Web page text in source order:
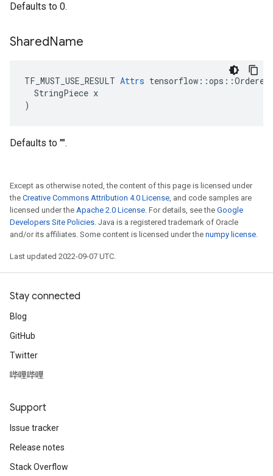
Defaults to 0.
SharedName
TF_MUST_USE_RESULT Attrs
  StringPiece x
)
Defaults to "".
Except as otherwise noted, the content of this page is licensed under
the Creative Commons Attribution 4.0 License, and code samples are
licensed under the Apache 2.0 License. For details, see the Google
Developers Site Policies. Java is a registered trademark of Oracle
and/or its affiliates. Some content is licensed under the numpy license.
Last updated 2022-09-07 UTC.
Stay connected
Blog
GitHub
Twitter
哔哩哔哩
Support
Issue tracker
Release notes
Stack Overflow